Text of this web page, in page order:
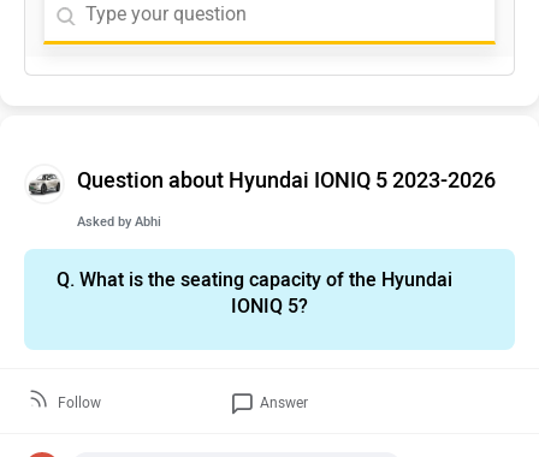
Question about Hyundai IONIQ 5 2023-2026
Asked by Abhi
Q.What is the seating capacity of the Hyundai
IONIQ 5?
Follow Answer